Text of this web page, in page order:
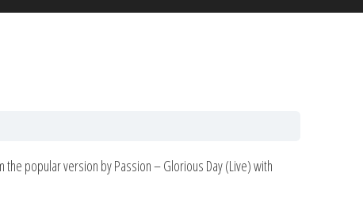
popular version by Passion – Glorious Day (Live) with